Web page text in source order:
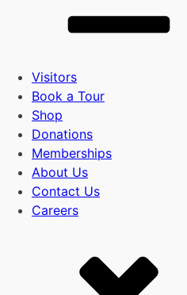
Visitors
Book a Tour
Shop
Donations
Memberships
About Us
Contact Us
Careers